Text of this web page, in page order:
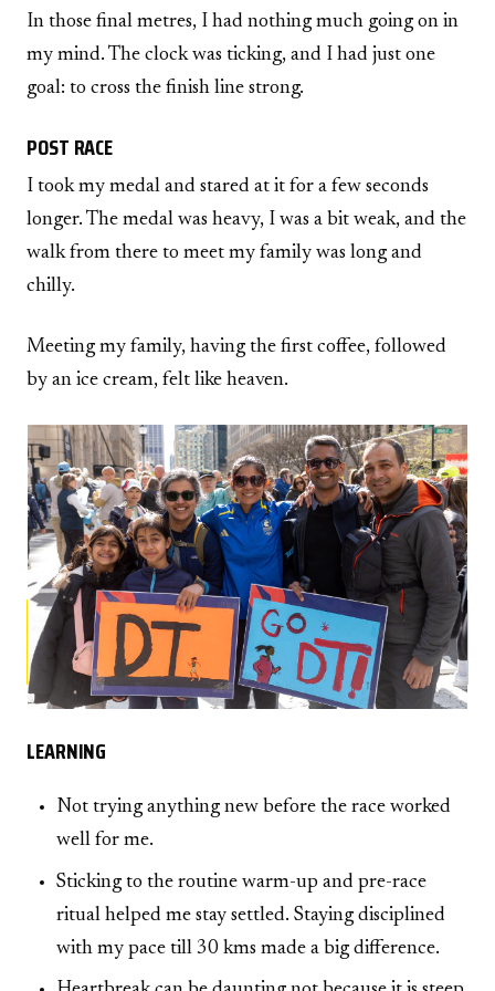
In those final metres, I had nothing much going on in
my mind. The clock was ticking, and I had just one
goal: to cross the finish line strong.
POST RACE
I took my medal and stared at it for a few seconds
longer. The medal was heavy, I was a bit weak, and the
walk from there to meet my family was long and
chilly.
Meeting my family, having the first coffee, followed
by an ice cream, felt like heaven.
LEARNING
Not trying anything new before the race worked
well for me.
Sticking to the routine warm-up and pre-race
ritual helped me stay settled. Staying disciplined
with my pace till 30 kms made a big difference.